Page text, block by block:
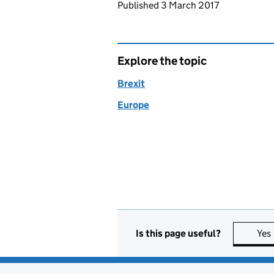
Updates to this page
Published 3 March 2017
Explore the topic
Brexit
Europe
Is this page useful? Yes